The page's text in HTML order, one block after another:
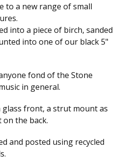
to a new range of small
into a piece of birch, sanded
into one of our black 5"
fond of the Stone
in general.
glass front, a strut mount as
the back.
and posted using recycled